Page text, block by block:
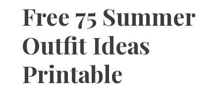
Free 75 Summer
Outfit Ideas
Printable